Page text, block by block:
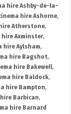
hire Ashby-de-la-
hire Ashorne,
Atherstone,
Axminster,
hire Aylsham,
hire Bagshot,
hire Bakewell,
hire Baldock,
hire Bampton,
Barbican,
hire Barnard